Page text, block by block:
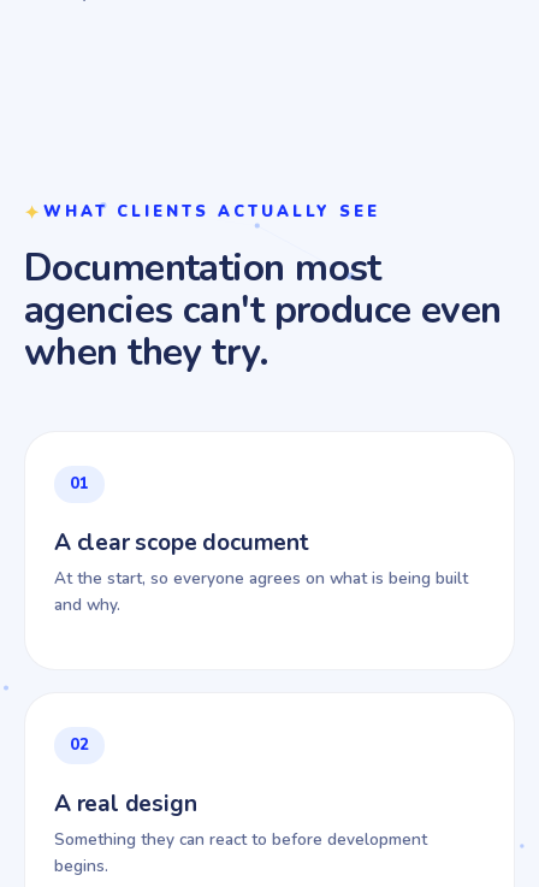
WHAT CLIENTS ACTUALLY SEE
Documentation most
agencies can't produce even
when they try.
01
A clear scope document
At the start, so everyone agrees on what is being built
and why.
02
A real design
Something they can react to before development
begins.